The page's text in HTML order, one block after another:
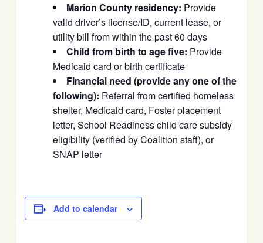
Marion County residency: Provide
valid driver’s license/ID, current lease, or
utility bill from within the past 60 days
Child from birth to age five: Provide
Medicaid card or birth certificate
Financial need (provide any one of the
following): Referral from certified homeless
shelter, Medicaid card, Foster placement
letter, School Readiness child care subsidy
eligibility (verified by Coalition staff), or
SNAP letter
Add to calendar